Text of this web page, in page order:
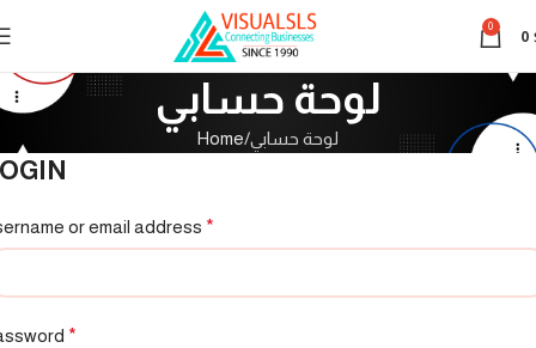
0
0
لوحة حسابي
Home لوحة حسابي
or email address *
*